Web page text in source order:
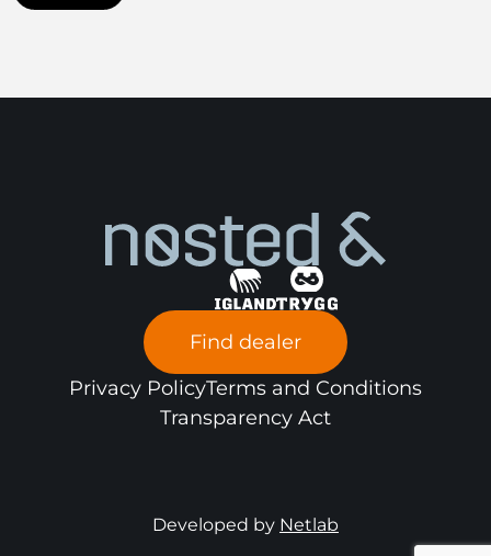
Find dealer
Privacy PolicyTerms and Conditions
Transparency Act
Developed by Netlab